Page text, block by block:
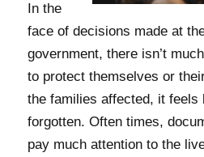
In the
face of decisions made at
government, there isn’t
to protect themselves or
the families affected, it feels
forgotten. Often times,
pay much attention to the